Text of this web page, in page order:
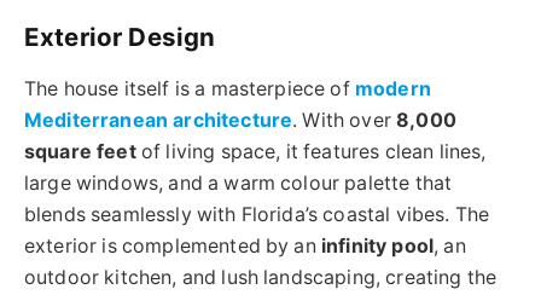
Exterior Design
The house itself is a masterpiece of modern
Mediterranean architecture. With over8,000
square feetof living space, it features clean lines,
large windows, and a warm colour palette that
blends seamlessly with Florida’s coastal vibes. The
exterior is complemented by an infinity pool, an
outdoor kitchen, and lush landscaping, creating the